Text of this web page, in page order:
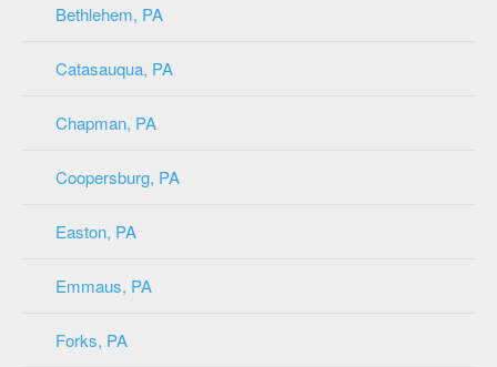
Bethlehem, PA
Catasauqua, PA
Chapman, PA
Coopersburg, PA
Easton, PA
Emmaus, PA
Forks, PA